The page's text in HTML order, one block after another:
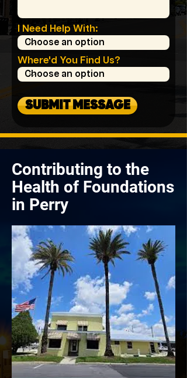
I Need Help With:
Where'd You Find Us?
SUBMIT MESSAGE
Contributing to the
Health of Foundations
in Perry